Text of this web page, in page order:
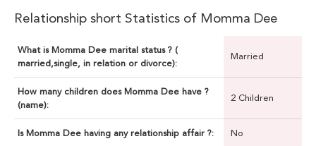
Relationship short Statistics of Momma Dee
What is Momma Dee marital status ? (
married,single, in relation or divorce):
Married
How many children does Momma Dee have ?
(name):
2 Children
Is Momma Dee having any relationship affair ?: No